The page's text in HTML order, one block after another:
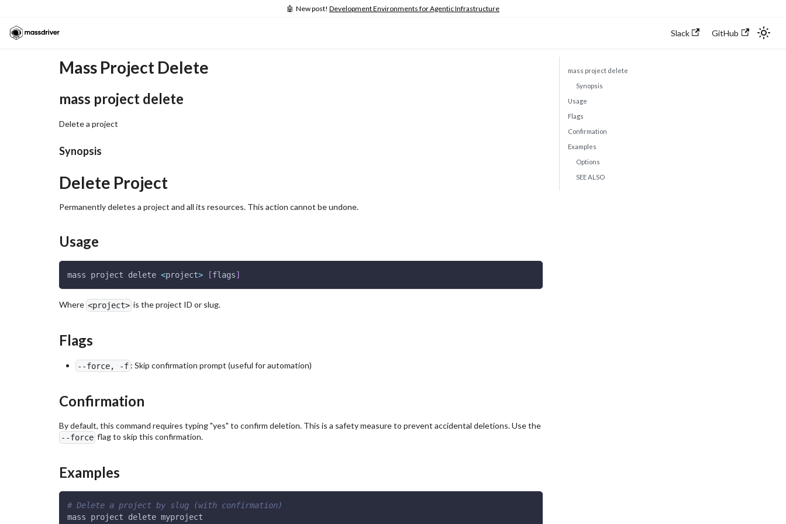
🤖 New post! Development Environments for Agentic Infrastructure
Slack GitHub
Mass Project Delete
mass project delete
Delete a project
Synopsis
Delete Project
Permanently deletes a project and all its resources. This action cannot be undone.
Usage
mass project delete <project> [flags]
Where <project> is the project ID or slug.
Flags
--force, -f : Skip confirmation prompt (useful for automation)
Confirmation
By default, this command requires typing "yes" to confirm deletion. This is a safety measure to prevent accidental deletions. Use the
--force flag to skip this confirmation.
Examples
# Delete a project by slug (with confirmation)
mass project delete myproject
mass project delete
Synopsis
Usage
Flags
Confirmation
Examples
Options
SEE ALSO